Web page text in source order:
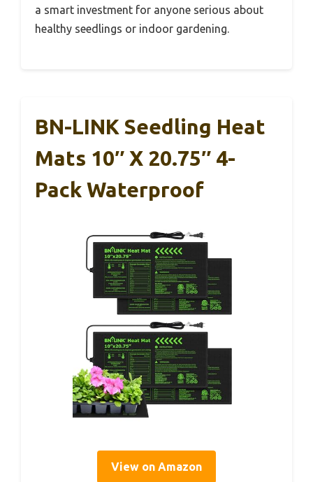
a smart investment for anyone serious about
healthy seedlings or indoor gardening.
BN-LINK Seedling Heat
Mats 10″ X 20.75″ 4-
Pack Waterproof
View on Amazon